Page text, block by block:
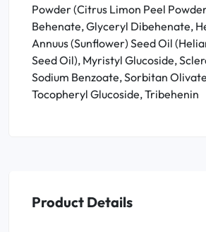
Powder (Citrus Limon Peel
Behenate, Glyceryl Dibehenate,
Annuus (Sunflower) Seed Oil
Seed Oil), Myristyl Glucoside,
Sodium Benzoate, Sorbitan
Tocopheryl Glucoside, Tribehenin
Product Details